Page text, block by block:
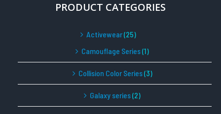
PRODUCT CATEGORIES
Activewear(25)
Camouflage Series(1)
Collision Color Series(3)
Galaxy series(2)